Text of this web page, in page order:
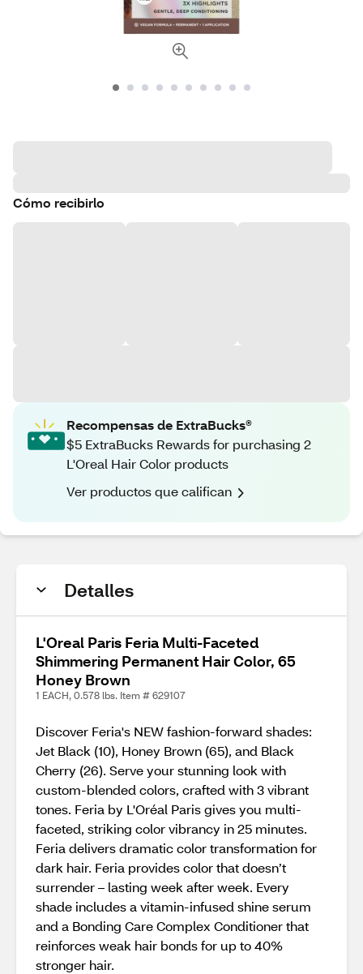
Cómo recibirlo
Recompensas de ExtraBucks®
$5 ExtraBucks Rewards for purchasing 2
L'Oreal Hair Color products
Ver productos que califican
Detalles
L'Oreal Paris Feria Multi-Faceted
Shimmering Permanent Hair Color, 65
Honey Brown
1 EACH, 0.578 lbs. Item # 629107
Discover Feria's NEW fashion-forward shades:
Jet Black (10), Honey Brown (65), and Black
Cherry (26). Serve your stunning look with
custom-blended colors, crafted with 3 vibrant
tones. Feria by L'Oréal Paris gives you multi-
faceted, striking color vibrancy in 25 minutes.
Feria delivers dramatic color transformation for
dark hair. Feria provides color that doesn’t
surrender – lasting week after week. Every
shade includes a vitamin-infused shine serum
and a Bonding Care Complex Conditioner that
reinforces weak hair bonds for up to 40%
stronger hair.